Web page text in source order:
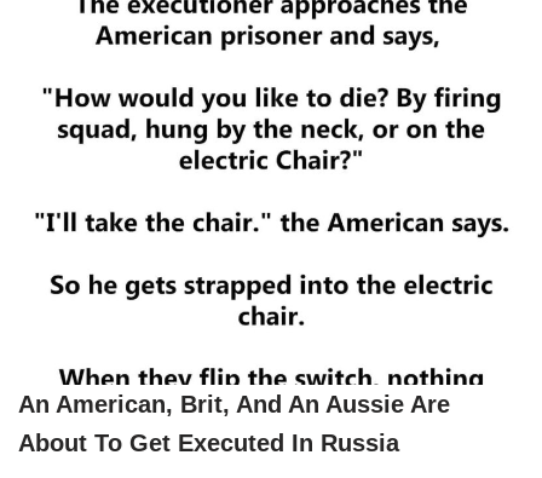
An American, Brit, And An Aussie Are
About To Get Executed In Russia